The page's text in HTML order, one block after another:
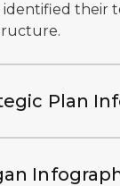
their
Plan